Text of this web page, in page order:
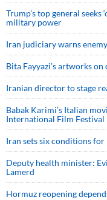
Trump’s top general seeks
military power
Iran judiciary warns
Bita Fayyazi’s artworks
Iranian director to stage
Babak Karimi’s Italian
International Film Festival
Iran sets six conditions
Deputy health minister:
Lamerd
Hormuz reopening